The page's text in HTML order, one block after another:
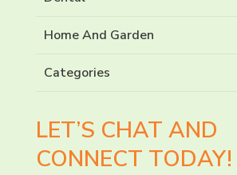
Home And Garden
Categories
LET’S CHAT AND
CONNECT TODAY!